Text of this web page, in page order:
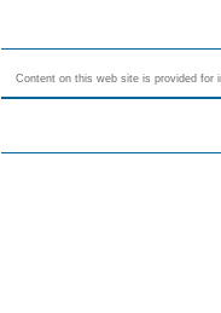
Content on this web site is provided for